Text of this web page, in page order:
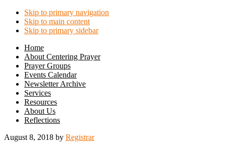
Skip to primary navigation
Skip to main content
Skip to primary sidebar
Home
About Centering Prayer
Prayer Groups
Events Calendar
Newsletter Archive
Services
Resources
About Us
Reflections
August 8, 2018 by Registrar